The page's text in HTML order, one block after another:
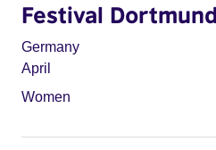
Festival
Germany
April
Women